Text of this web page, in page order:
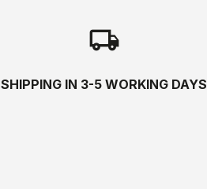
local_shipping
SHIPPING IN 3-5 WORKING DAYS